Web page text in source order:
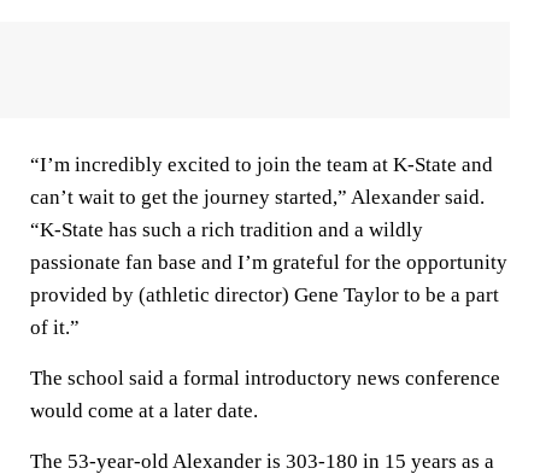
“I’m incredibly excited to join the team at K-State and
can’t wait to get the journey started,” Alexander said.
“K-State has such a rich tradition and a wildly
passionate fan base and I’m grateful for the opportunity
provided by (athletic director) Gene Taylor to be a part
of it.”
The school said a formal introductory news conference
would come at a later date.
The 53-year-old Alexander is 303-180 in 15 years as a